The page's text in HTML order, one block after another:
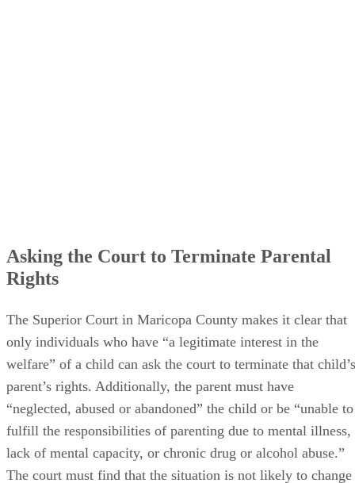
Asking the Court to Terminate Parental
Rights
The Superior Court in Maricopa County makes it clear that
only individuals who have “a legitimate interest in the
welfare” of a child can ask the court to terminate that child’s
parent’s rights. Additionally, the parent must have
“neglected, abused or abandoned” the child or be “unable to
fulfill the responsibilities of parenting due to mental illness,
lack of mental capacity, or chronic drug or alcohol abuse.”
The court must find that the situation is not likely to change